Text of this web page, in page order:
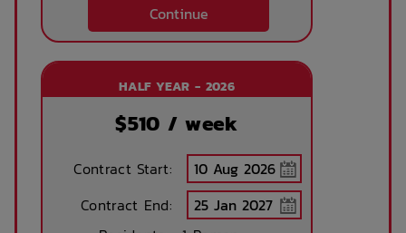
Continue
HALF YEAR - 2026
$510 / week
Contract Start:
Contract End: